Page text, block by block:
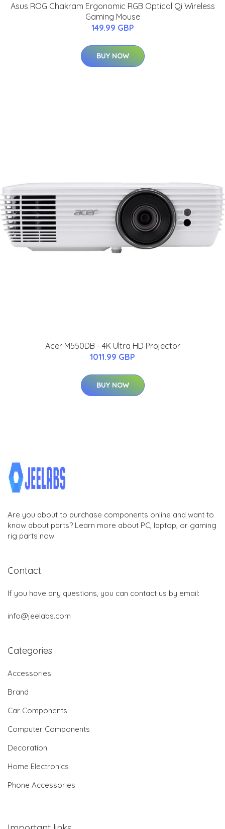
Asus ROG Chakram Ergonomic RGB Optical Qi Wireless
Gaming Mouse
149.99 GBP
BUY NOW
Acer M550DB - 4K Ultra HD Projector
1011.99 GBP
BUY NOW
Are you about to purchase components online and want to
know about parts? Learn more about PC, laptop, or gaming
rig parts now.
Contact
If you have any questions, you can contact us by email:
info@jeelabs.com
Categories
Accessories
Brand
Car Components
Computer Components
Decoration
Home Electronics
Phone Accessories